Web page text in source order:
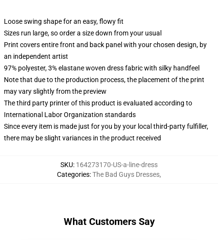
Loose swing shape for an easy, flowy fit
Sizes run large, so order a size down from your usual
Print covers entire front and back panel with your chosen design, by
an independent artist
97% polyester, 3% elastane woven dress fabric with silky handfeel
Note that due to the production process, the placement of the print
may vary slightly from the preview
The third party printer of this product is evaluated according to
International Labor Organization standards
Since every item is made just for you by your local third-party fulfiller,
there may be slight variances in the product received
SKU: 164273170-US-a-line-dress
Categories:The Bad Guys Dresses,
What Customers Say